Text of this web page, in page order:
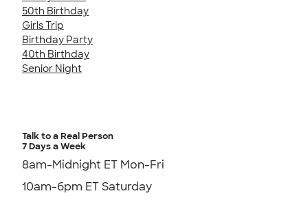
50th Birthday
Girls Trip
Birthday Party
40th Birthday
Senior Night
Talk to a Real Person
7 Days a Week
8am-Midnight ET Mon-Fri
10am-6pm ET Saturday